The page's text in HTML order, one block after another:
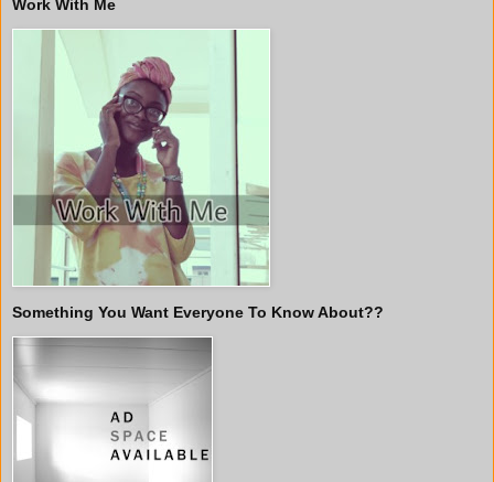
Work With Me
Something You Want Everyone To Know About??